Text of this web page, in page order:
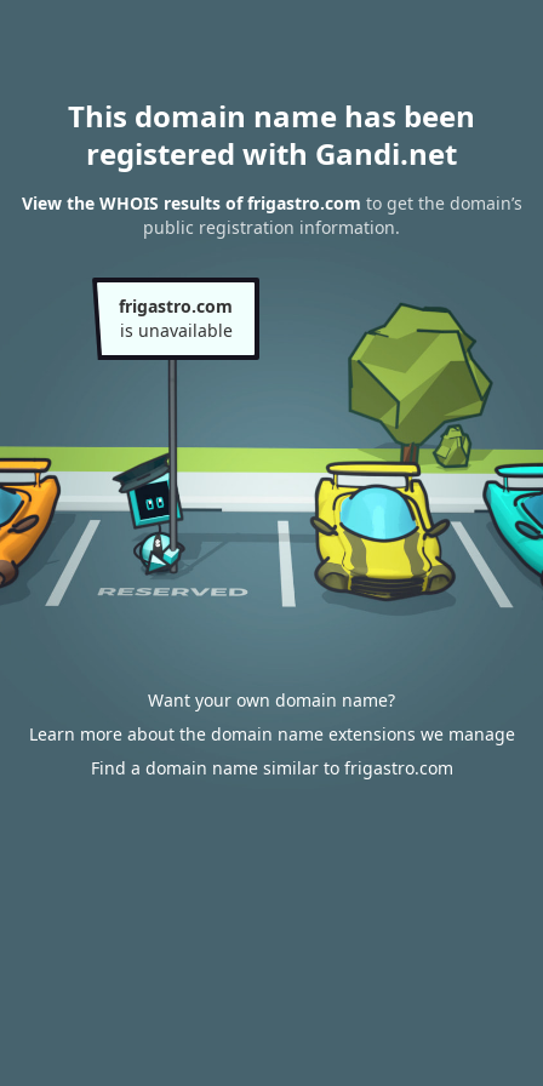
This domain name has been
registered with Gandi.net
View the WHOIS results of frigastro.com to get the domain’s
public registration information.
frigastro.com
is unavailable
Want your own domain name?
Learn more about the domain name extensions we manage
Find a domain name similar to frigastro.com